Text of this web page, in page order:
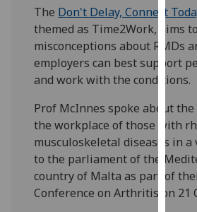
The Don't Delay, Connect
themed as Time2Work, aims
misconceptions about RMDs
employers can best support
and work with the conditions.
Prof McInnes spoke about
the workplace of those with
musculoskeletal diseases in
to the parliament of the
country of Malta as part of
Conference on Arthritis on 21